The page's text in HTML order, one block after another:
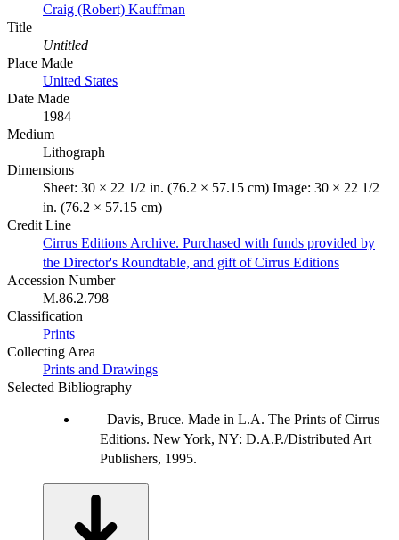
Craig (Robert) Kauffman
Title
Untitled
Place Made
United States
Date Made
1984
Medium
Lithograph
Dimensions
Sheet: 30 × 22 1/2 in. (76.2 × 57.15 cm) Image: 30 × 22 1/2
in. (76.2 × 57.15 cm)
Credit Line
Cirrus Editions Archive. Purchased with funds provided by
the Director's Roundtable, and gift of Cirrus Editions
Accession Number
M.86.2.798
Classification
Prints
Collecting Area
Prints and Drawings
Selected Bibliography
Davis, Bruce. Made in L.A. The Prints of Cirrus
Editions. New York, NY: D.A.P./Distributed Art
Publishers, 1995.